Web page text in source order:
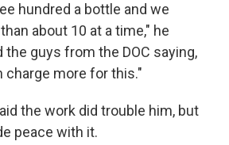
hundred a bottle and we
about 10 at a time," he
the guys from the DOC saying,
charge more for this."
the work did trouble him, but
peace with it.